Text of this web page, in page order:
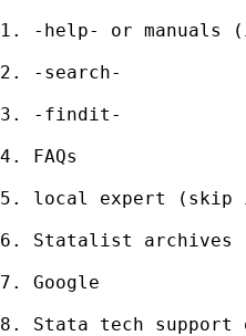
1. -help- or manuals
2. -search-
3. -findit-
4. FAQs
5. local expert (skip
6. Statalist archives
7. Google
8. Stata tech